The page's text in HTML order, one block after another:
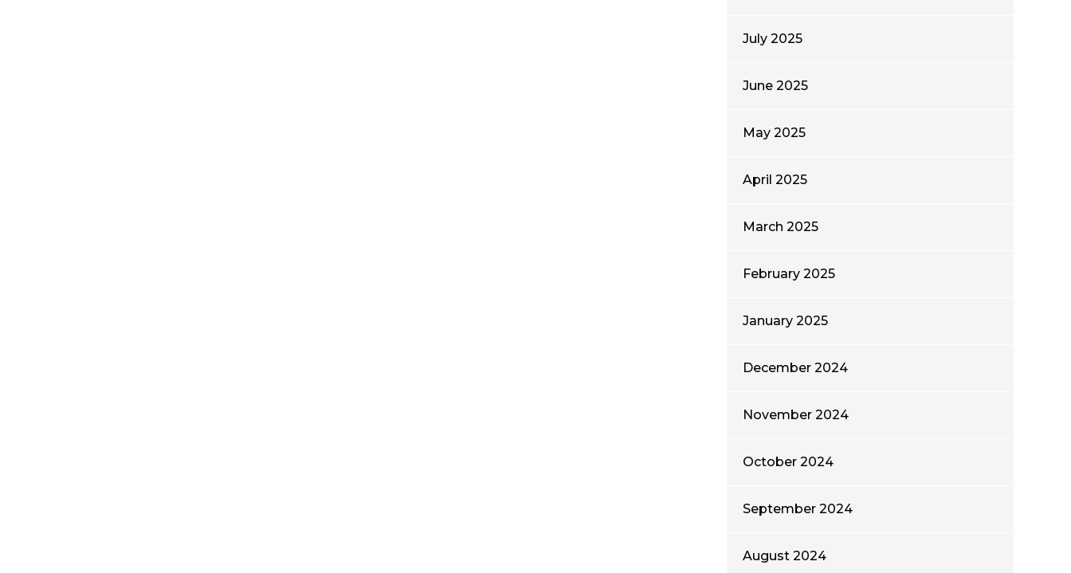
July 2025
June 2025
May 2025
April 2025
March 2025
February 2025
January 2025
December 2024
November 2024
October 2024
September 2024
August 2024